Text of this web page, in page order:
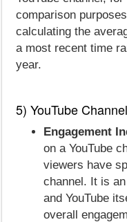
comparison
calculating the
a most recent time
year.
5) YouTube
Engagement
on a YouTube
viewers have
channel. It is
and YouTube
overall